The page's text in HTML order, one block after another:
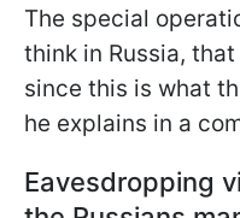
The special
think in Russia,
since this is what
he explains in a
Eavesdropping